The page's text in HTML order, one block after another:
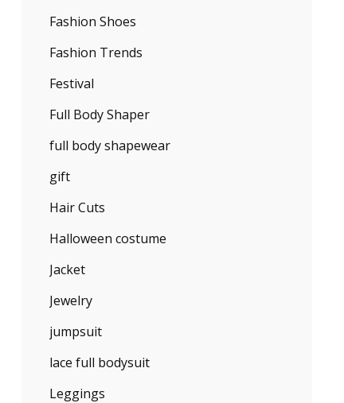
Fashion Shoes
Fashion Trends
Festival
Full Body Shaper
full body shapewear
gift
Hair Cuts
Halloween costume
Jacket
Jewelry
jumpsuit
lace full bodysuit
Leggings